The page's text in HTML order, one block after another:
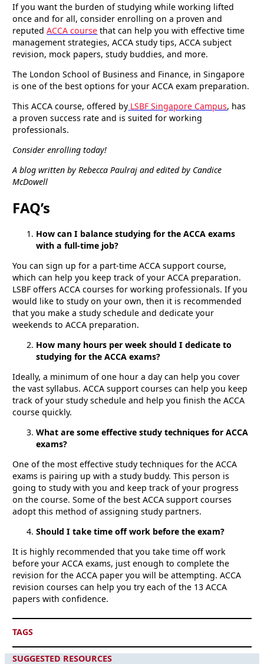
If you want the burden of studying while working lifted
once and for all, consider enrolling on a proven and
reputedACCA course that can help you with effective time
management strategies, ACCA study tips, ACCA subject
revision, mock papers, study buddies, and more.
The London School of Business and Finance, in Singapore
is one of the best options for your ACCA exam preparation.
This ACCA course, offered by LSBF Singapore Campus, has
a proven success rate and is suited for working
professionals.
Consider enrolling today!
A blog written by Rebecca Paulraj and edited by Candice
McDowell
FAQ’s
How can I balance studying for the ACCA exams
with a full-time job?
You can sign up for a part-time ACCA support course,
which can help you keep track of your ACCA preparation.
LSBF offers ACCA courses for working professionals. If you
would like to study on your own, then it is recommended
that you make a study schedule and dedicate your
weekends to ACCA preparation.
How many hours per week should I dedicate to
studying for the ACCA exams?
Ideally, a minimum of one hour a day can help you cover
the vast syllabus. ACCA support courses can help you keep
track of your study schedule and help you finish the ACCA
course quickly.
What are some effective study techniques for ACCA
exams?
One of the most effective study techniques for the ACCA
exams is pairing up with a study buddy. This person is
going to study with you and keep track of your progress
on the course. Some of the best ACCA support courses
adopt this method of assigning study partners.
Should I take time off work before the exam?
It is highly recommended that you take time off work
before your ACCA exams, just enough to complete the
revision for the ACCA paper you will be attempting. ACCA
revision courses can help you try each of the 13 ACCA
papers with confidence.
TAGS
SUGGESTED RESOURCES